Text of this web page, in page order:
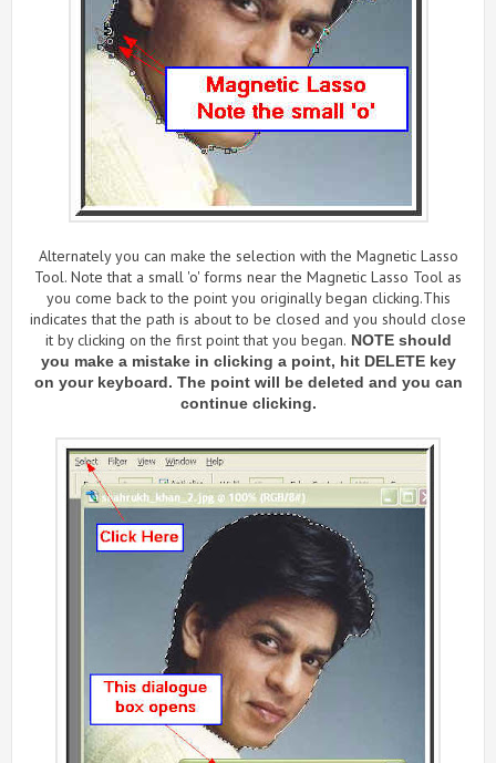
Alternately you can make the selection with the Magnetic Lasso
Tool. Note that a small 'o' forms near the Magnetic Lasso Tool as
you come back to the point you originally began clicking.This
indicates that the path is about to be closed and you should close
it by clicking on the first point that you began. NOTE should
you make a mistake in clicking a point, hit DELETE key
on your keyboard. The point will be deleted and you can
continue clicking.